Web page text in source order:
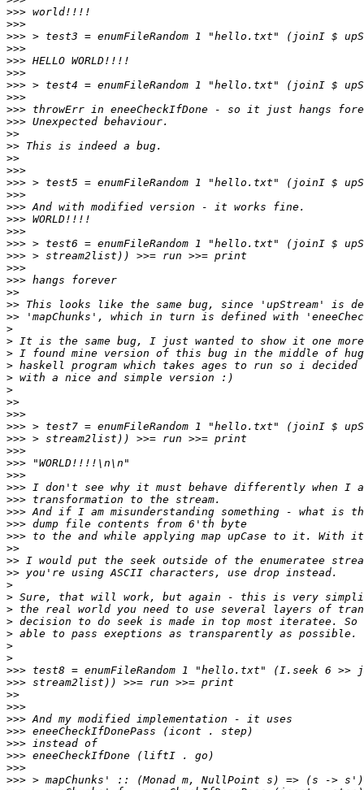
>>>
>>>
>>>
>>>
>>>
>>>
>>>
>>>
>>>
>>>
>>
>>
>>
>>>
>>>
>>>
>>>
>>>
>>>
>>>
>>>
>>>
>>>
>>
>>
>>
>
>
>
>
>
>
>>
>>>
>>>
>>>
>>>
>>>
>>>
>>>
>>>
>>>
>>>
>>>
>>
>>
>>
>
>
>
>
>
>
>
>>>
>>>
>>
>>>
>>>
>>>
>>>
>>>
>>>
>>>